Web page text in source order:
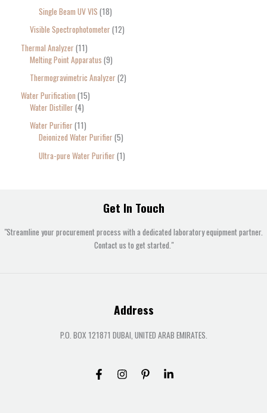
Single Beam UV VIS 18
Visible Spectrophotometer 12
Thermal Analyzer 11
Melting Point Apparatus 9
Thermogravimetric Analyzer 2
Water Purification 15
Water Distiller 4
Water Purifier 11
Deionized Water Purifier 5
Ultra-pure Water Purifier 1
Get In Touch
"Streamline your procurement process with a dedicated laboratory equipment partner.
Contact us to get started."
Address
P.O. BOX 121871 DUBAI, UNITED ARAB EMIRATES.